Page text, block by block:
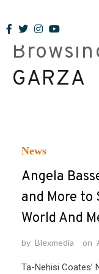
to
content
GARZA
News
Angela
and More to
World And
by Blexmedia on
Ta-Nehisi Coates’